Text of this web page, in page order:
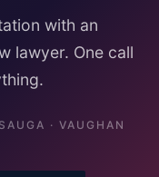
with an
lawyer. One call
· VAUGHAN